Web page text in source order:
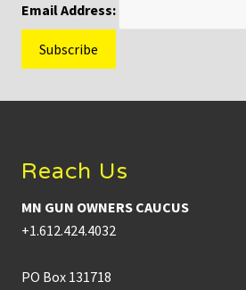
Email Address:
Reach Us
MN GUN OWNERS CAUCUS
+1.612.424.4032
PO Box 131718